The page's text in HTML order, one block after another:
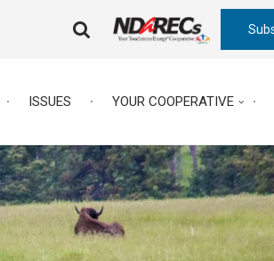
TRIGGER
ISSUES YOUR COOPERATIVE